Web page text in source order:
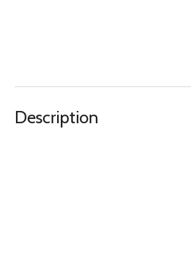
Description